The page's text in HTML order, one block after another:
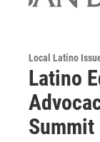
Local Latino
Latino
Summit